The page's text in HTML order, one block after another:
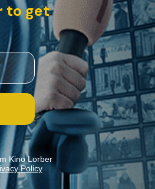
to get
Kino Lorber
Policy